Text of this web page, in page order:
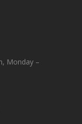
Monday –